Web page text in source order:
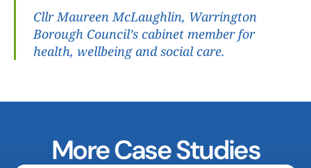
Cllr Maureen McLaughlin, Warrington
Borough Council’s cabinet member for
health, wellbeing and social care.
More Case Studies